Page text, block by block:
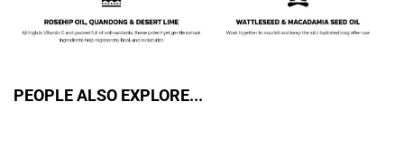
PEOPLE ALSO EXPLORE...